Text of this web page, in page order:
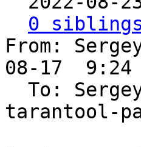
0
From:
08-17  9:24
To:
tarantool-